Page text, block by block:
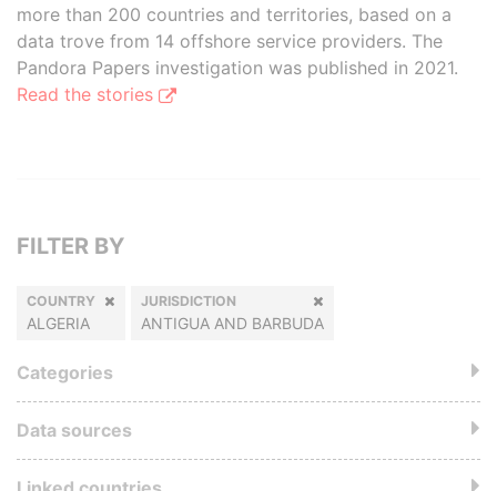
more than 200 countries and territories, based on a
data trove from 14 offshore service providers. The
Pandora Papers investigation was published in 2021.
Read the stories
FILTER BY
COUNTRY
ALGERIA
JURISDICTION
ANTIGUA AND BARBUDA
Categories
Data sources